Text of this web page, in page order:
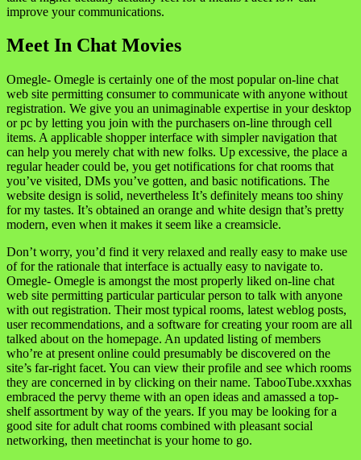
improve your communications.
Meet In Chat Movies
Omegle- Omegle is certainly one of the most popular on-line chat
web site permitting consumer to communicate with anyone without
registration. We give you an unimaginable expertise in your desktop
or pc by letting you join with the purchasers on-line through cell
items. A applicable shopper interface with simpler navigation that
can help you merely chat with new folks. Up excessive, the place a
regular header could be, you get notifications for chat rooms that
you’ve visited, DMs you’ve gotten, and basic notifications. The
website design is solid, nevertheless It’s definitely means too shiny
for my tastes. It’s obtained an orange and white design that’s pretty
modern, even when it makes it seem like a creamsicle.
Don’t worry, you’d find it very relaxed and really easy to make use
of for the rationale that interface is actually easy to navigate to.
Omegle- Omegle is amongst the most properly liked on-line chat
web site permitting particular particular person to talk with anyone
with out registration. Their most typical rooms, latest weblog posts,
user recommendations, and a software for creating your room are all
talked about on the homepage. An updated listing of members
who’re at present online could presumably be discovered on the
site’s far-right facet. You can view their profile and see which rooms
they are concerned in by clicking on their name. TabooTube.xxxhas
embraced the pervy theme with an open ideas and amassed a top-
shelf assortment by way of the years. If you may be looking for a
good site for adult chat rooms combined with pleasant social
networking, then meetinchat is your home to go.